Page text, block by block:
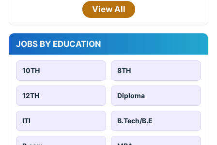
View All
JOBS BY EDUCATION
10TH 8TH
12TH Diploma
ITI B.Tech/B.E